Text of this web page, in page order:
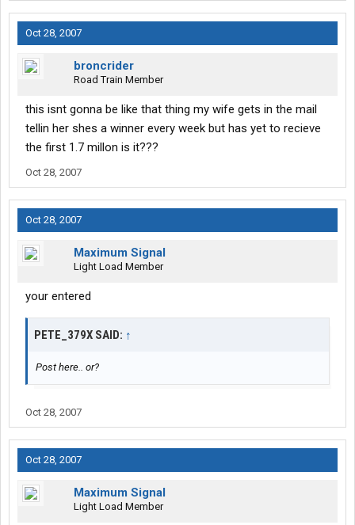
Oct 28, 2007
broncrider
Road Train Member
this isnt gonna be like that thing my wife gets in the mail
tellin her shes a winner every week but has yet to recieve
the first 1.7 millon is it???
Oct 28, 2007
Oct 28, 2007
Maximum Signal
Light Load Member
your entered
PETE_379X SAID: ↑
Post here.. or?
Oct 28, 2007
Oct 28, 2007
Maximum Signal
Light Load Member